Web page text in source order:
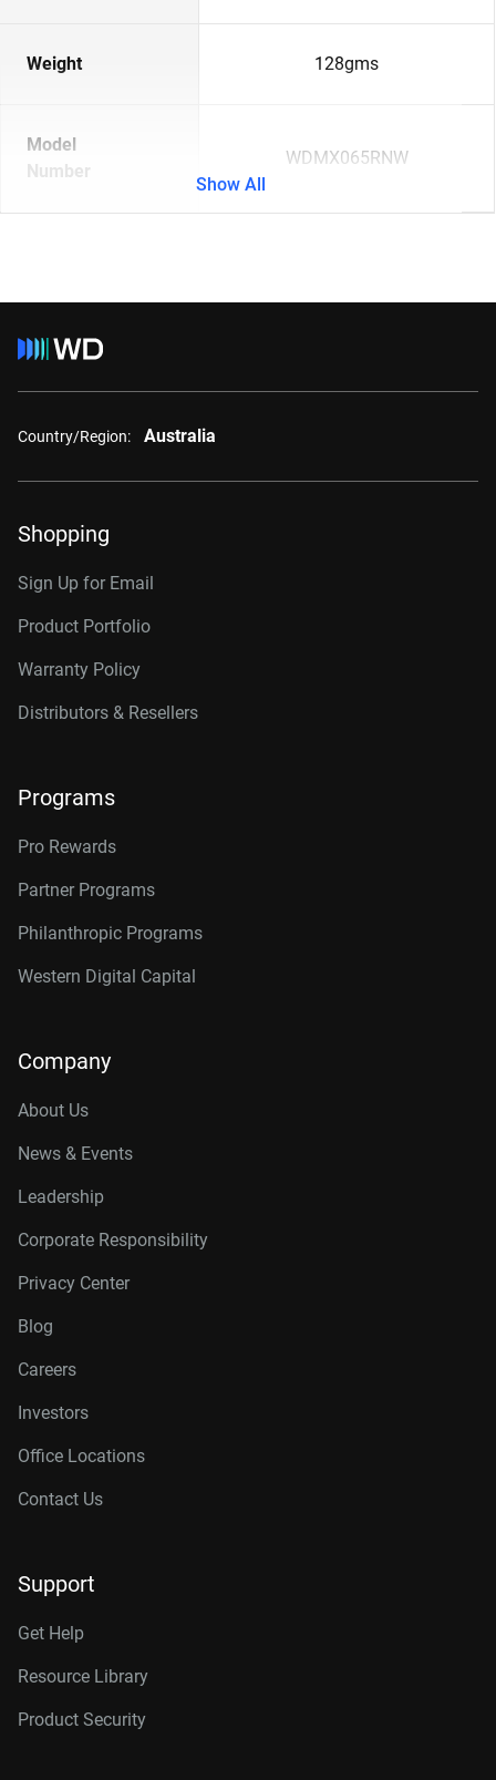
Weight 128gms
Model
Number
WDMX065RNW
Show All
Country/Region: Australia
Shopping
Sign Up for Email
Product Portfolio
Warranty Policy
Distributors & Resellers
Programs
Pro Rewards
Partner Programs
Philanthropic Programs
Western Digital Capital
Company
About Us
News & Events
Leadership
Corporate Responsibility
Privacy Center
Blog
Careers
Investors
Office Locations
Contact Us
Support
Get Help
Resource Library
Product Security